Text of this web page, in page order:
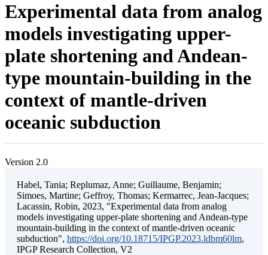
Experimental data from analog
models investigating upper-
plate shortening and Andean-
type mountain-building in the
context of mantle-driven
oceanic subduction
Version 2.0
Habel, Tania; Replumaz, Anne; Guillaume, Benjamin;
Simoes, Martine; Geffroy, Thomas; Kermarrec, Jean-Jacques;
Lacassin, Robin, 2023, "Experimental data from analog
models investigating upper-plate shortening and Andean-type
mountain-building in the context of mantle-driven oceanic
subduction", https://doi.org/10.18715/IPGP.2023.ldbm60lm,
IPGP Research Collection, V2